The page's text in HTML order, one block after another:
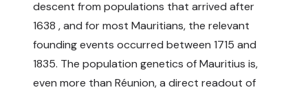
descent from populations that arrived after
1638 , and for most Mauritians, the relevant
founding events occurred between 1715 and
1835. The population genetics of Mauritius is,
even more than Réunion, a direct readout of